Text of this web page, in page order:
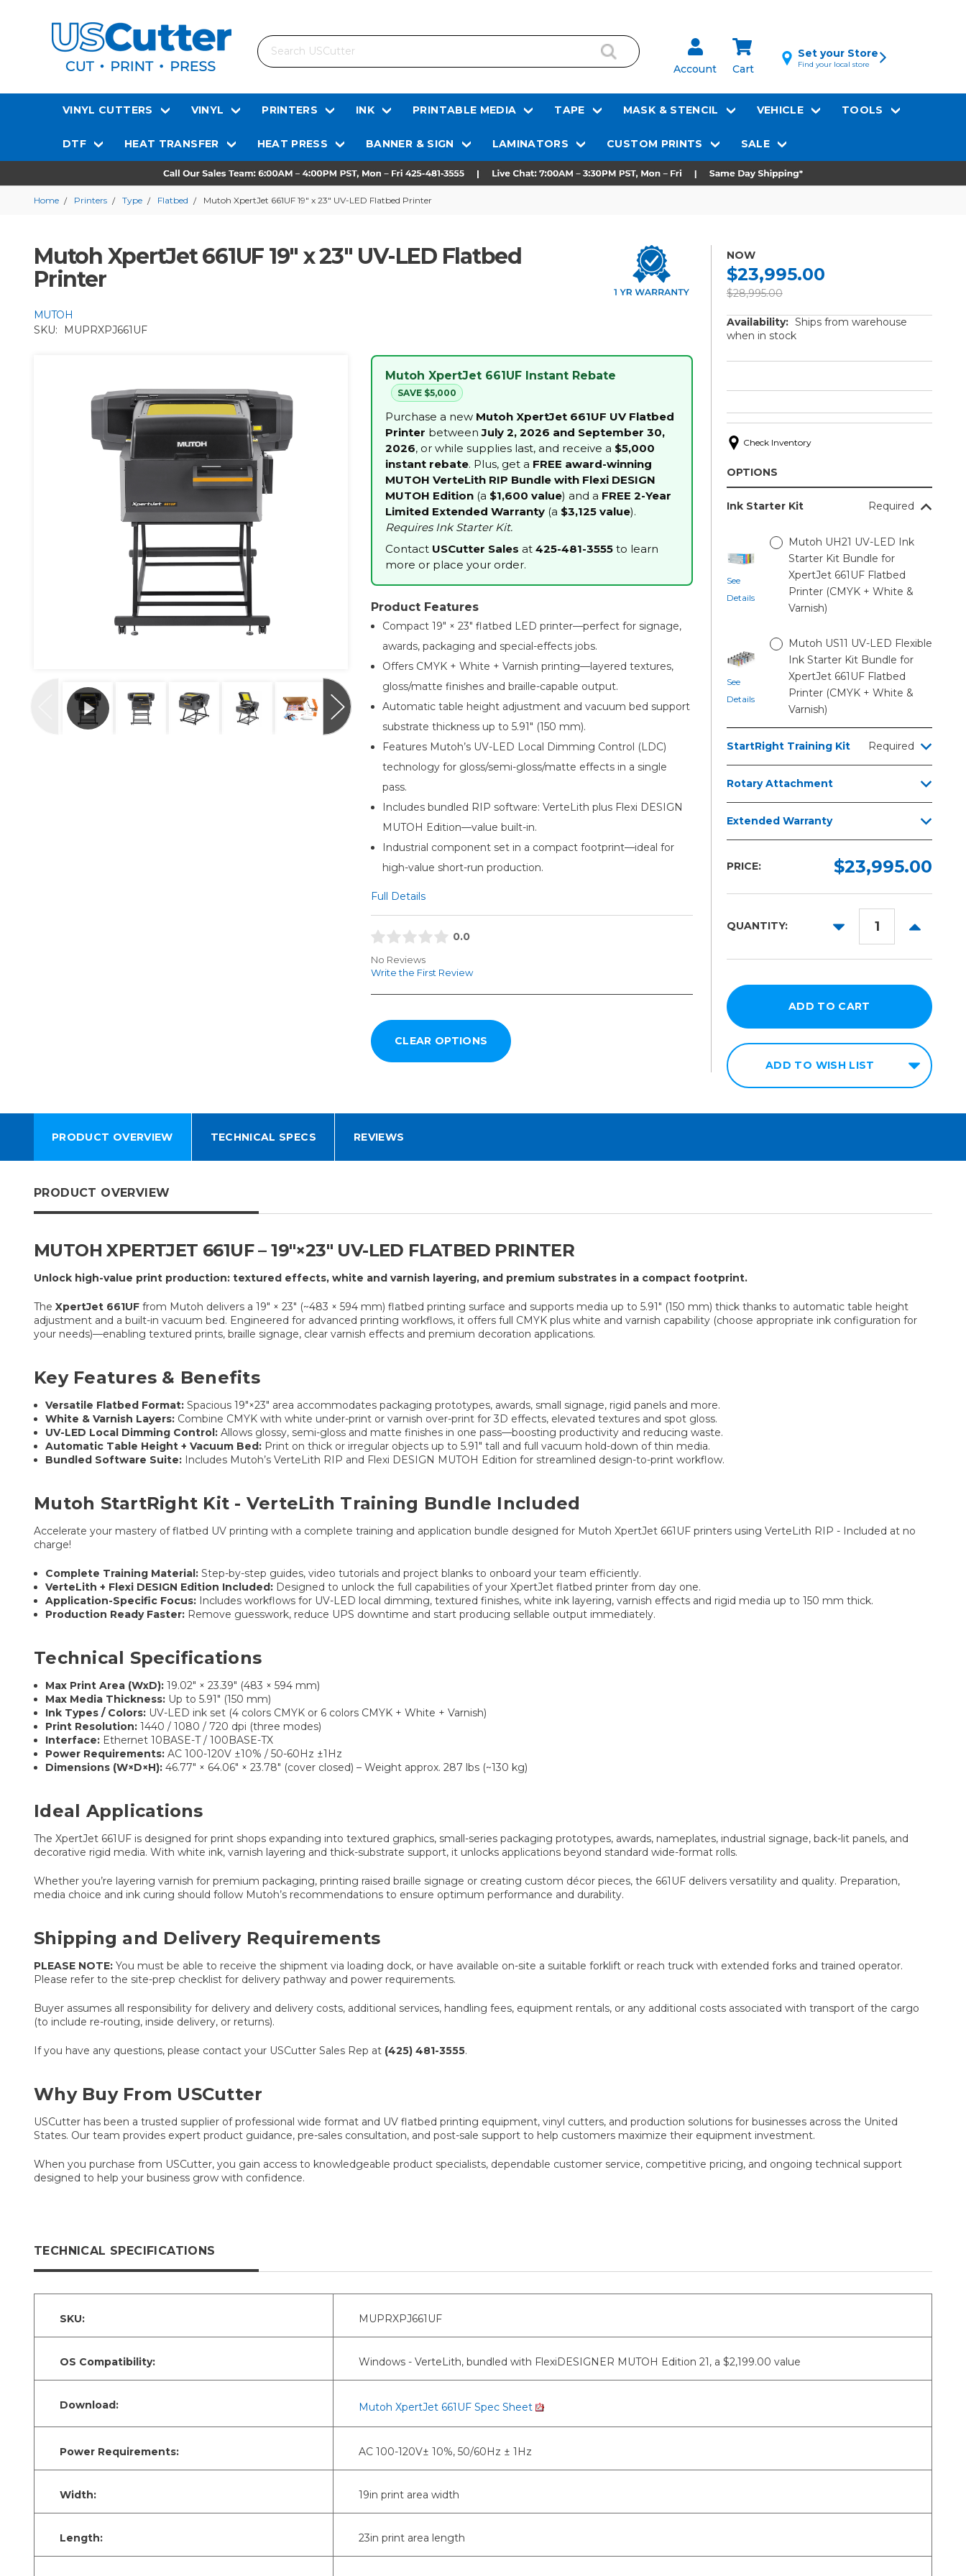
Search
Account Cart
Set your Store
Find your local store
VINYL CUTTERS VINYL PRINTERS INK PRINTABLE MEDIA TAPE MASK & STENCIL VEHICLE TOOLS
DTF HEAT TRANSFER HEAT PRESS BANNER & SIGN LAMINATORS CUSTOM PRINTS SALE
Home Printers Type Flatbed Mutoh XpertJet 661UF 19" x 23" UV-LED Flatbed Printer
Mutoh XpertJet 661UF 19" x 23" UV-LED Flatbed
Printer
MUTOH
SKU:
MUPRXPJ661UF
Mutoh XpertJet 661UF Instant Rebate
SAVE $5,000
Purchase a new Mutoh XpertJet 661UF UV Flatbed
Printer betweenJuly 2, 2026 and September 30,
2026, or while supplies last, and receive a $5,000
instant rebate. Plus, get a FREE award-winning
MUTOH VerteLith RIP Bundle with Flexi DESIGN
MUTOH Edition(a $1,600 value) and a FREE 2-Year
Limited Extended Warranty(a $3,125 value).
Requires Ink Starter Kit.
Contact USCutter Sales at 425-481-3555to learn
more or place your order.
Product Features
Compact 19″ × 23″ flatbed LED printer—perfect for signage,
awards, packaging and special-effects jobs.
Offers CMYK + White + Varnish printing—layered textures,
gloss/matte finishes and braille-capable output.
Automatic table height adjustment and vacuum bed support
substrate thickness up to 5.91″ (150 mm).
Features Mutoh’s UV-LED Local Dimming Control (LDC)
technology for gloss/semi-gloss/matte effects in a single
pass.
Includes bundled RIP software: VerteLith plus Flexi DESIGN
MUTOH Edition—value built-in.
Industrial component set in a compact footprint—ideal for
high-value short-run production.
Full Details
0.0
No Reviews
Write the First Review
NOW
$23,995.00
$28,995.00
Availability: Ships from warehouse
when in stock
Check Inventory
OPTIONS
Ink Starter Kit Required
See
Details
Mutoh UH21 UV-LED Ink
Starter Kit Bundle for
XpertJet 661UF Flatbed
Printer (CMYK + White &
Varnish)
See
Details
Mutoh US11 UV-LED Flexible
Ink Starter Kit Bundle for
XpertJet 661UF Flatbed
Printer (CMYK + White &
Varnish)
StartRight Training Kit Required
Rotary Attachment
Extended Warranty
PRICE: $23,995.00
QUANTITY:
DECREASE
INCREASE
ADD TO WISH LIST
PRODUCT OVERVIEW TECHNICAL SPECS REVIEWS
PRODUCT OVERVIEW
MUTOH XPERTJET 661UF – 19″×23″ UV-LED FLATBED PRINTER
Unlock high-value print production: textured effects, white and varnish layering, and premium substrates in a compact footprint.
The XpertJet 661UF from Mutoh delivers a 19″ × 23″ (~483 × 594 mm) flatbed printing surface and supports media up to 5.91″ (150 mm) thick thanks to automatic table height
adjustment and a built-in vacuum bed. Engineered for advanced printing workflows, it offers full CMYK plus white and varnish capability (choose appropriate ink configuration for
your needs)—enabling textured prints, braille signage, clear varnish effects and premium decoration applications.
Key Features & Benefits
Versatile Flatbed Format: Spacious 19″×23″ area accommodates packaging prototypes, awards, small signage, rigid panels and more.
White & Varnish Layers: Combine CMYK with white under-print or varnish over-print for 3D effects, elevated textures and spot gloss.
UV-LED Local Dimming Control: Allows glossy, semi-gloss and matte finishes in one pass—boosting productivity and reducing waste.
Automatic Table Height + Vacuum Bed: Print on thick or irregular objects up to 5.91″ tall and full vacuum hold-down of thin media.
Bundled Software Suite: Includes Mutoh’s VerteLith RIP and Flexi DESIGN MUTOH Edition for streamlined design-to-print workflow.
Mutoh StartRight Kit - VerteLith Training Bundle Included
Accelerate your mastery of flatbed UV printing with a complete training and application bundle designed for Mutoh XpertJet 661UF printers using VerteLith RIP - Included at no
charge!
Complete Training Material: Step-by-step guides, video tutorials and project blanks to onboard your team efficiently.
VerteLith + Flexi DESIGN Edition Included: Designed to unlock the full capabilities of your XpertJet flatbed printer from day one.
Application-Specific Focus: Includes workflows for UV-LED local dimming, textured finishes, white ink layering, varnish effects and rigid media up to 150 mm thick.
Production Ready Faster: Remove guesswork, reduce UPS downtime and start producing sellable output immediately.
Technical Specifications
Max Print Area (WxD): 19.02″ × 23.39″ (483 × 594 mm)
Max Media Thickness: Up to 5.91″ (150 mm)
Ink Types / Colors: UV-LED ink set (4 colors CMYK or 6 colors CMYK + White + Varnish)
Print Resolution: 1440 / 1080 / 720 dpi (three modes)
Interface: Ethernet 10BASE-T / 100BASE-TX
Power Requirements: AC 100-120V ±10% / 50-60Hz ±1Hz
Dimensions (W×D×H): 46.77″ × 64.06″ × 23.78″ (cover closed) – Weight approx. 287 lbs (~130 kg)
Ideal Applications
The XpertJet 661UF is designed for print shops expanding into textured graphics, small-series packaging prototypes, awards, nameplates, industrial signage, back-lit panels, and
decorative rigid media. With white ink, varnish layering and thick-substrate support, it unlocks applications beyond standard wide-format rolls.
Whether you’re layering varnish for premium packaging, printing raised braille signage or creating custom décor pieces, the 661UF delivers versatility and quality. Preparation,
media choice and ink curing should follow Mutoh’s recommendations to ensure optimum performance and durability.
Shipping and Delivery Requirements
PLEASE NOTE: You must be able to receive the shipment via loading dock, or have available on-site a suitable forklift or reach truck with extended forks and trained operator.
Please refer to the site-prep checklist for delivery pathway and power requirements.
Buyer assumes all responsibility for delivery and delivery costs, additional services, handling fees, equipment rentals, or any additional costs associated with transport of the cargo
(to include re-routing, inside delivery, or returns).
If you have any questions, please contact your USCutter Sales Rep at (425) 481-3555.
Why Buy From USCutter
USCutter has been a trusted supplier of professional wide format and UV flatbed printing equipment, vinyl cutters, and production solutions for businesses across the United
States. Our team provides expert product guidance, pre-sales consultation, and post-sale support to help customers maximize their equipment investment.
When you purchase from USCutter, you gain access to knowledgeable product specialists, dependable customer service, competitive pricing, and ongoing technical support
designed to help your business grow with confidence.
TECHNICAL SPECIFICATIONS
SKU: MUPRXPJ661UF
OS Compatibility: Windows - VerteLith, bundled with FlexiDESIGNER MUTOH Edition 21, a $2,199.00 value
Download: Mutoh XpertJet 661UF Spec Sheet
Power Requirements: AC 100-120V± 10%, 50/60Hz ± 1Hz
Width: 19in print area width
Length: 23in print area length